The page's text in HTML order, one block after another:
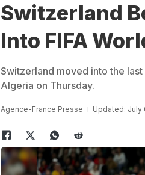
Switzerland
Into FIFA
Switzerland moved into the
Algeria on Thursday.
Agence-France Presse Updated: July